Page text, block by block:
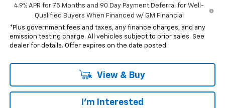
4.9% APR for 75 Months and 90 Day Payment Deferral for Well-
Qualified Buyers When Financed w/ GM Financial
*Plus government fees and taxes, any finance charges, and any
emission testing charge. All vehicles subject to prior sales. See
dealer for details. Offer expires on the date posted.
View & Buy
I'm Interested